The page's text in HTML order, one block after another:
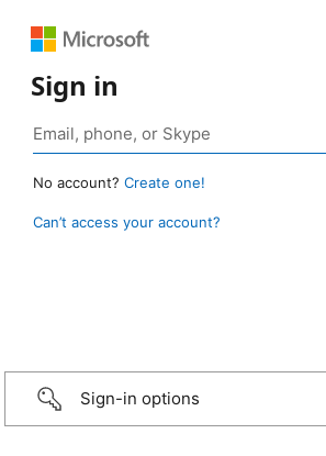
Sign in
No account? Create one!
Can’t access your account?
Sign-in options